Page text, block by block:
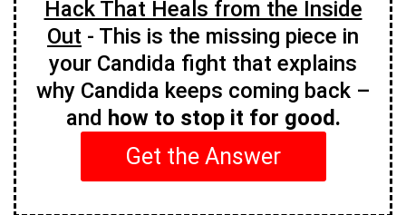
Hack That Heals from the Inside
Out - This is the missing piece in
your Candida fight that explains
why Candida keeps coming back –
and how to stop it for good.
Get the Answer